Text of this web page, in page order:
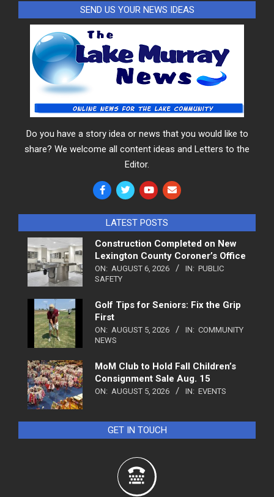
SEND US YOUR NEWS IDEAS
Do you have a story idea or news that you would like to
share? We welcome all content ideas and Letters to the
Editor.
LATEST POSTS
Construction Completed on New
Lexington County Coroner’s Office
ON: AUGUST 6, 2026 IN: PUBLIC
SAFETY
Golf Tips for Seniors: Fix the Grip
First
ON: AUGUST 5, 2026 IN: COMMUNITY
NEWS
MoM Club to Hold Fall Children’s
Consignment Sale Aug. 15
ON: AUGUST 5, 2026 IN: EVENTS
GET IN TOUCH